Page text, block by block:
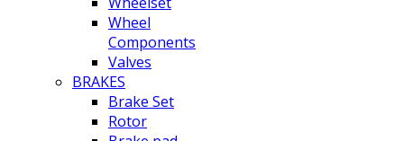
Wheel
Components
Valves
BRAKES
Brake Set
Rotor